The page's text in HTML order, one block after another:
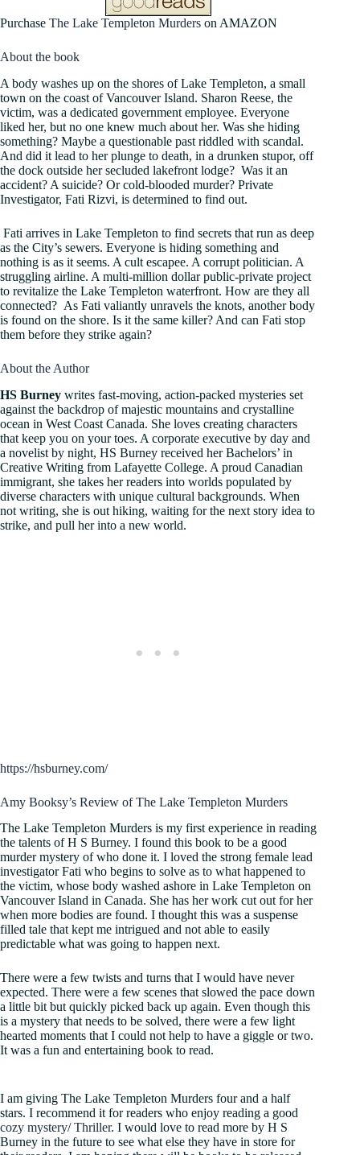
Purchase The Lake Templeton Murders on AMAZON
About the book
A body washes up on the shores of Lake Templeton, a small
town on the coast of Vancouver Island. Sharon Reese, the
victim, was a dedicated government employee. Everyone
liked her, but no one knew much about her. Was she hiding
something? Maybe a questionable past riddled with scandal.
And did it lead to her plunge to death, in a drunken stupor, off
the dock outside her secluded lakefront lodge? Was it an
accident? A suicide? Or cold-blooded murder? Private
Investigator, Fati Rizvi, is determined to find out.
Fati arrives in Lake Templeton to find secrets that run as deep
as the City’s sewers. Everyone is hiding something and
nothing is as it seems. A cult escapee. A corrupt politician. A
struggling airline. A multi-million dollar public-private project
to revitalize the Lake Templeton waterfront. How are they all
connected? As Fati valiantly unravels the knots, another body
is found on the shore. Is it the same killer? And can Fati stop
them before they strike again?
About the Author
HS Burney writes fast-moving, action-packed mysteries set
against the backdrop of majestic mountains and crystalline
ocean in West Coast Canada. She loves creating characters
that keep you on your toes. A corporate executive by day and
a novelist by night, HS Burney received her Bachelors’ in
Creative Writing from Lafayette College. A proud Canadian
immigrant, she takes her readers into worlds populated by
diverse characters with unique cultural backgrounds. When
not writing, she is out hiking, waiting for the next story idea to
strike, and pull her into a new world.
https://hsburney.com/
Amy Booksy’s Review of The Lake Templeton Murders
The Lake Templeton Murders is my first experience in reading
the talents of H S Burney. I found this book to be a good
murder mystery of who done it. I loved the strong female lead
investigator Fati who begins to solve as to what happened to
the victim, whose body washed ashore in Lake Templeton on
Vancouver Island in Canada. She has her work cut out for her
when more bodies are found. I thought this was a suspense
filled tale that kept me intrigued and not able to easily
predictable what was going to happen next.
There were a few twists and turns that I would have never
expected. There were a few scenes that slowed the pace down
a little bit but quickly picked back up again. Even though this
is a mystery that needs to be solved, there were a few light
hearted moments that I could not help to have a giggle or two.
It was a fun and entertaining book to read.
I am giving The Lake Templeton Murders four and a half
stars. I recommend it for readers who enjoy reading a good
cozy mystery/Thriller. I would love to read more by H S
Burney in the future to see what else they have in store for